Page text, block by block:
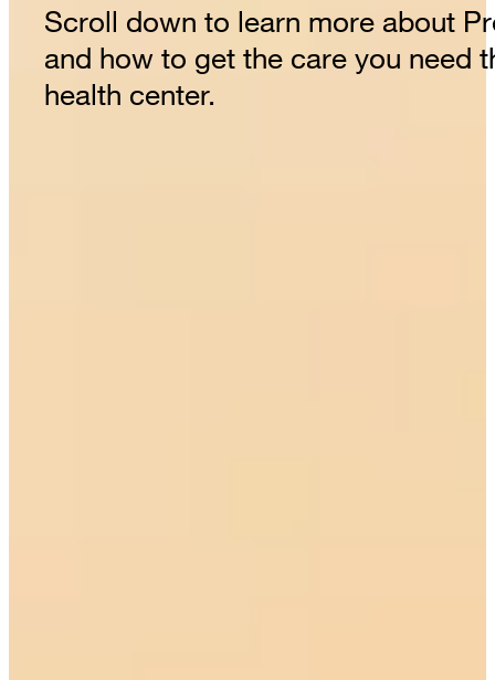
Scroll down to learn more about
and how to get the care you need
health center.